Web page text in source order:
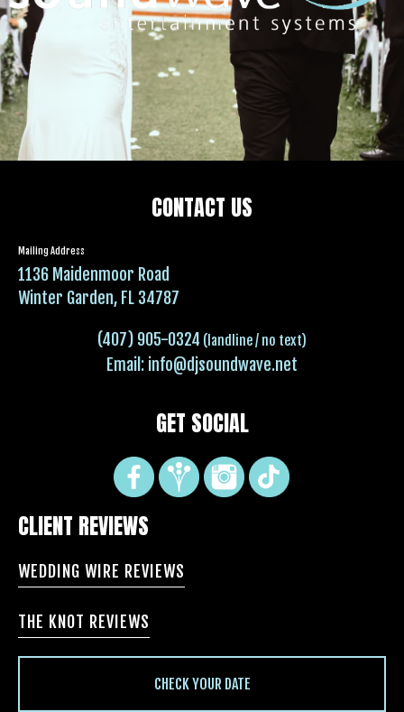
CONTACT US
Mailing Address
1136 Maidenmoor Road
Winter Garden, FL 34787
(407) 905-0324 (landline / no text)
Email: info@djsoundwave.net
GET SOCIAL
CLIENT REVIEWS
WEDDING WIRE REVIEWS
THE KNOT REVIEWS
CHECK YOUR DATE